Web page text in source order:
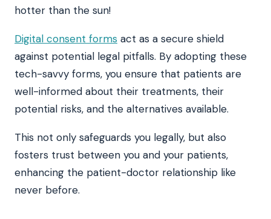
hotter than the sun!
Digital consent forms act as a secure shield
against potential legal pitfalls. By adopting these
tech-savvy forms, you ensure that patients are
well-informed about their treatments, their
potential risks, and the alternatives available.
This not only safeguards you legally, but also
fosters trust between you and your patients,
enhancing the patient-doctor relationship like
never before.